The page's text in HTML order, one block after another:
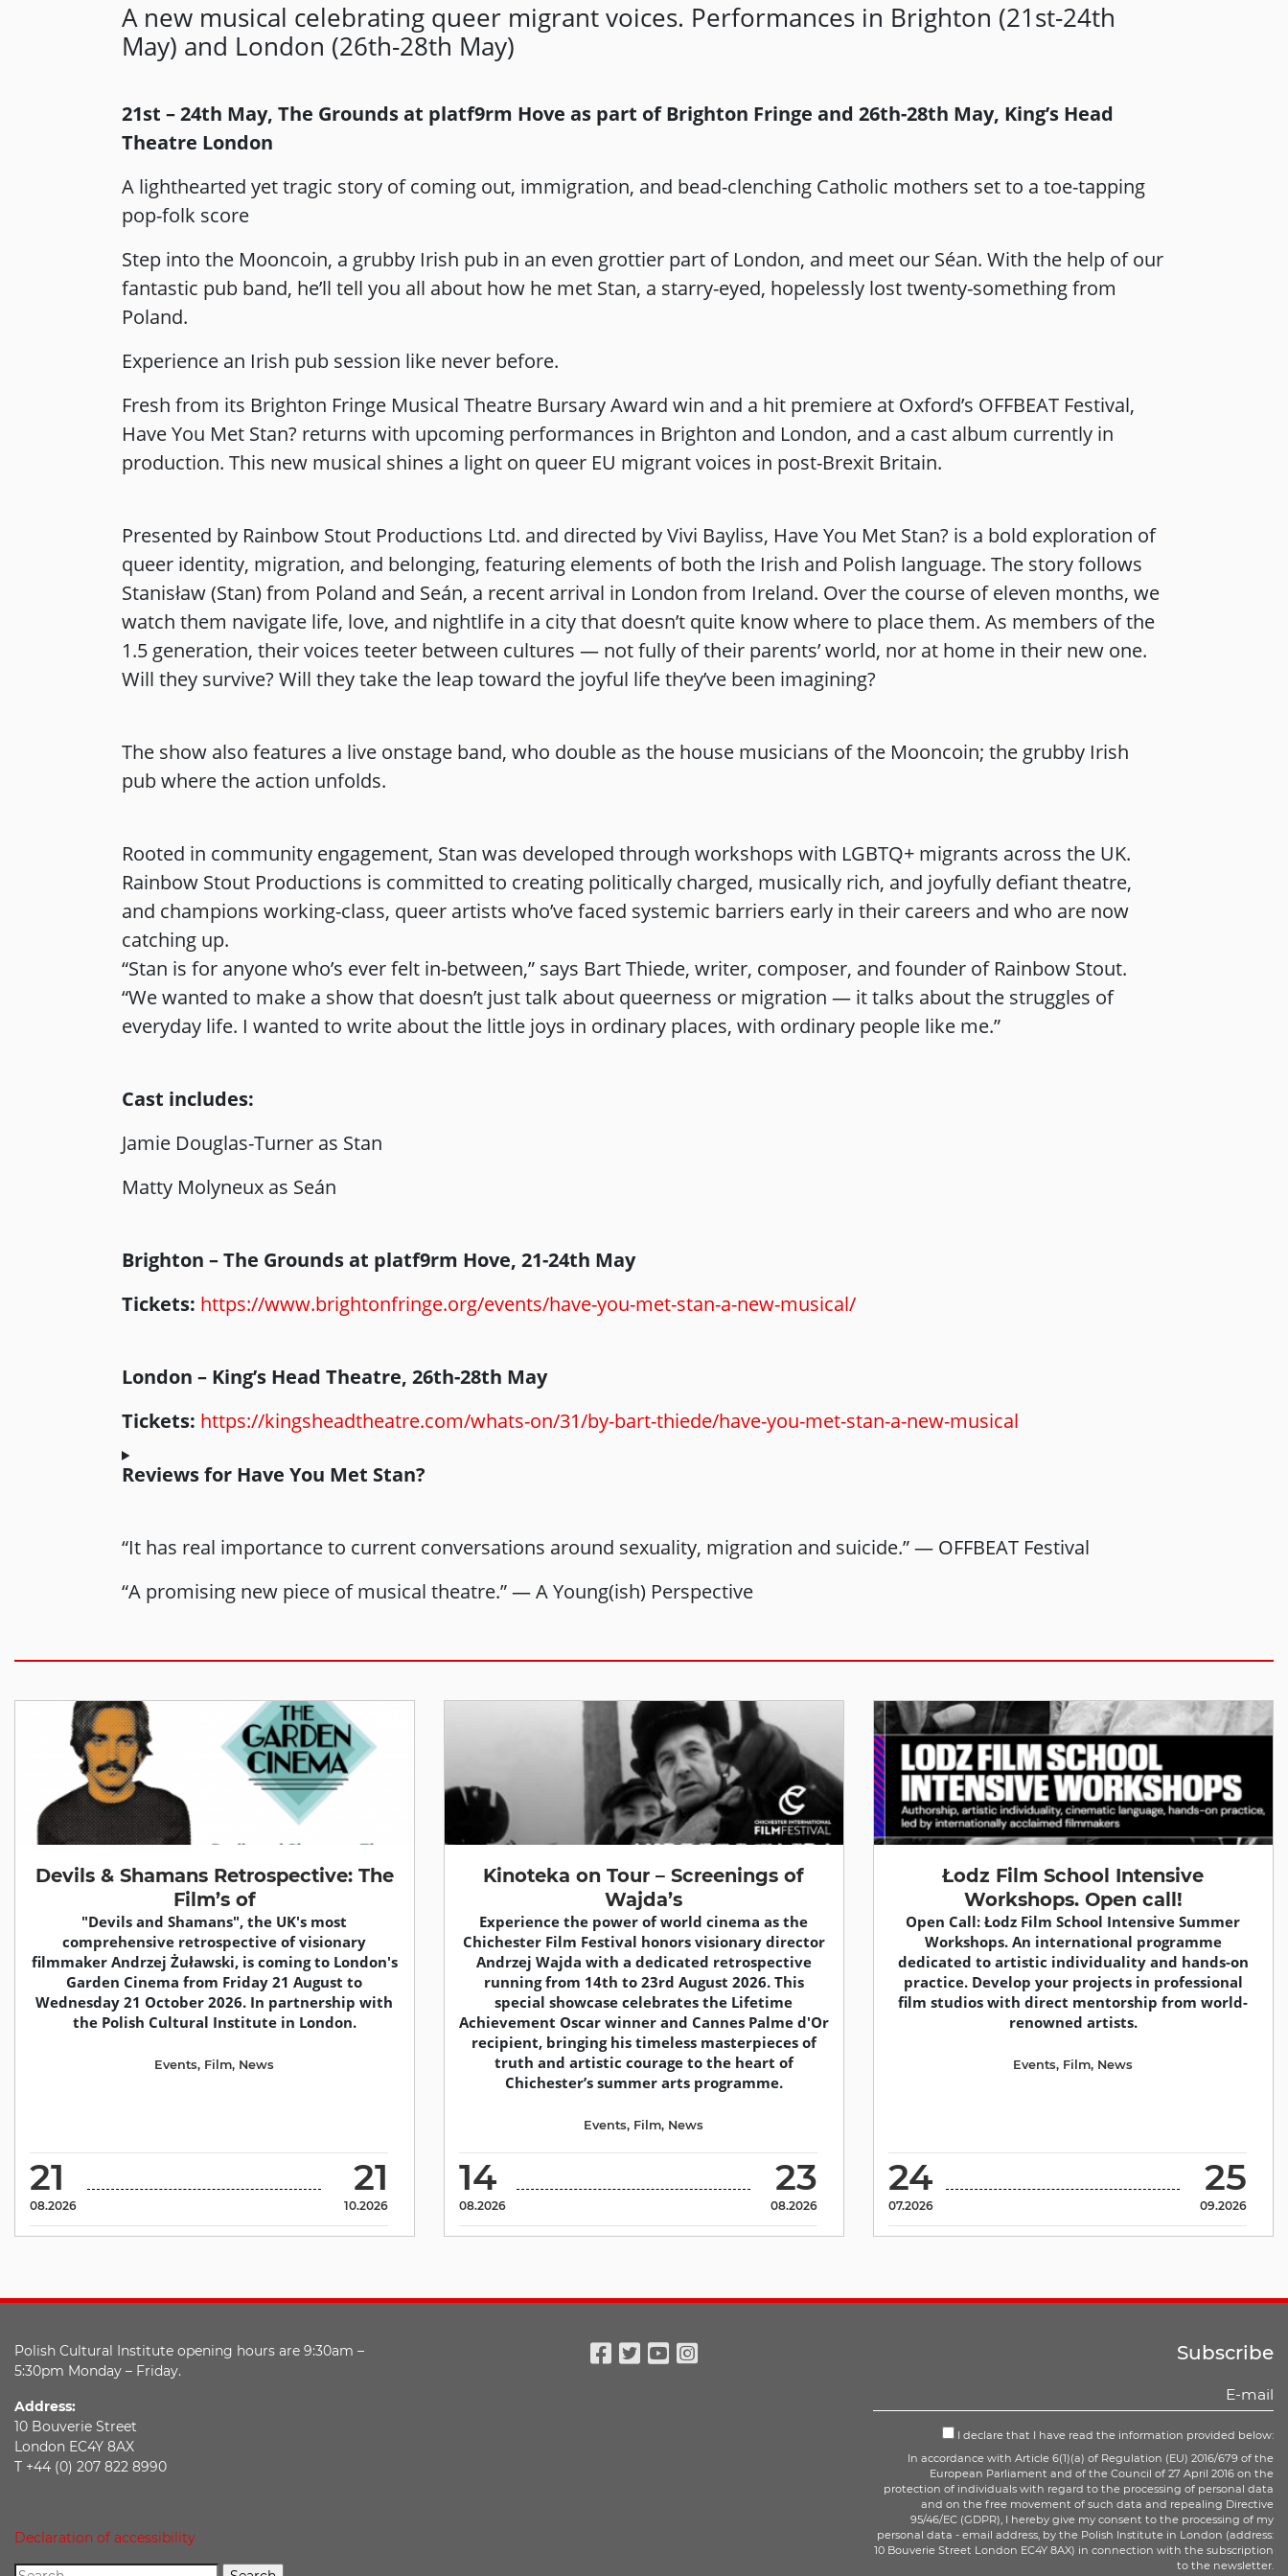
A new musical celebrating queer migrant voices. Performances in Brighton (21st-24th
May) and London (26th-28th May)
21st – 24th May, The Grounds at platf9rm Hove as part of Brighton Fringe and 26th-28th May, King’s Head
Theatre London
A lighthearted yet tragic story of coming out, immigration, and bead-clenching Catholic mothers set to a toe-tapping
pop-folk score
Step into the Mooncoin, a grubby Irish pub in an even grottier part of London, and meet our Séan. With the help of our
fantastic pub band, he’ll tell you all about how he met Stan, a starry-eyed, hopelessly lost twenty-something from
Poland.
Experience an Irish pub session like never before.
Fresh from its Brighton Fringe Musical Theatre Bursary Award win and a hit premiere at Oxford’s OFFBEAT Festival,
Have You Met Stan? returns with upcoming performances in Brighton and London, and a cast album currently in
production. This new musical shines a light on queer EU migrant voices in post-Brexit Britain.
Presented by Rainbow Stout Productions Ltd. and directed by Vivi Bayliss, Have You Met Stan? is a bold exploration of
queer identity, migration, and belonging, featuring elements of both the Irish and Polish language. The story follows
Stanisław (Stan) from Poland and Seán, a recent arrival in London from Ireland. Over the course of eleven months, we
watch them navigate life, love, and nightlife in a city that doesn’t quite know where to place them. As members of the
1.5 generation, their voices teeter between cultures — not fully of their parents’ world, nor at home in their new one.
Will they survive? Will they take the leap toward the joyful life they’ve been imagining?
The show also features a live onstage band, who double as the house musicians of the Mooncoin; the grubby Irish
pub where the action unfolds.
Rooted in community engagement, Stan was developed through workshops with LGBTQ+ migrants across the UK.
Rainbow Stout Productions is committed to creating politically charged, musically rich, and joyfully defiant theatre,
and champions working-class, queer artists who’ve faced systemic barriers early in their careers and who are now
catching up.
“Stan is for anyone who’s ever felt in-between,” says Bart Thiede, writer, composer, and founder of Rainbow Stout.
“We wanted to make a show that doesn’t just talk about queerness or migration — it talks about the struggles of
everyday life. I wanted to write about the little joys in ordinary places, with ordinary people like me.”
Cast includes:
Jamie Douglas-Turner as Stan
Matty Molyneux as Seán
Brighton – The Grounds at platf9rm Hove, 21-24th May
Tickets: https://www.brightonfringe.org/events/have-you-met-stan-a-new-musical/
London – King’s Head Theatre, 26th-28th May
Tickets: https://kingsheadtheatre.com/whats-on/31/by-bart-thiede/have-you-met-stan-a-new-musical
Reviews for Have You Met Stan?
“It has real importance to current conversations around sexuality, migration and suicide.” — OFFBEAT Festival
“A promising new piece of musical theatre.” — A Young(ish) Perspective
Devils & Shamans Retrospective: The
Film’s of
"Devils and Shamans", the UK's most
comprehensive retrospective of visionary
filmmaker Andrzej Żuławski, is coming to London's
Garden Cinema from Friday 21 August to
Wednesday 21 October 2026. In partnership with
the Polish Cultural Institute in London.
21
08.2026
21
10.2026
Events, Film, News
Kinoteka on Tour – Screenings of
Wajda’s
Experience the power of world cinema as the
Chichester Film Festival honors visionary director
Andrzej Wajda with a dedicated retrospective
running from 14th to 23rd August 2026. This
special showcase celebrates the Lifetime
Achievement Oscar winner and Cannes Palme d'Or
recipient, bringing his timeless masterpieces of
truth and artistic courage to the heart of
Chichester’s summer arts programme.
14
08.2026
23
08.2026
Events, Film, News
Łodz Film School Intensive
Workshops. Open call!
Open Call: Łodz Film School Intensive Summer
Workshops. An international programme
dedicated to artistic individuality and hands-on
practice. Develop your projects in professional
film studios with direct mentorship from world-
renowned artists.
24
07.2026
25
09.2026
Events, Film, News
Polish Cultural Institute opening hours are 9:30am –
5:30pm Monday – Friday.
Address:
10 Bouverie Street
London EC4Y 8AX
T +44 (0) 207 822 8990
Declaration of accessibility
Subscribe
I declare that I have read the information provided below:
In accordance with Article 6(1)(a) of Regulation (EU) 2016/679 of the
European Parliament and of the Council of 27 April 2016 on the
protection of individuals with regard to the processing of personal data
and on the free movement of such data and repealing Directive
95/46/EC (GDPR), I hereby give my consent to the processing of my
personal data - email address, by the Polish Institute in London (address:
10 Bouverie Street London EC4Y 8AX) in connection with the subscription
to the newsletter.